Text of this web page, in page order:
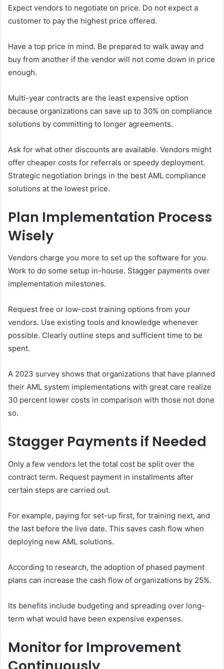
Expect vendors to negotiate on price. Do not expect a
customer to pay the highest price offered.
Have a top price in mind. Be prepared to walk away and
buy from another if the vendor will not come down in price
enough.
Multi-year contracts are the least expensive option
because organizations can save up to 30% on compliance
solutions by committing to longer agreements.
Ask for what other discounts are available. Vendors might
offer cheaper costs for referrals or speedy deployment.
Strategic negotiation brings in the best AML compliance
solutions at the lowest price.
Plan Implementation Process
Wisely
Vendors charge you more to set up the software for you.
Work to do some setup in-house. Stagger payments over
implementation milestones.
Request free or low-cost training options from your
vendors. Use existing tools and knowledge whenever
possible. Clearly outline steps and sufficient time to be
spent.
A 2023 survey shows that organizations that have planned
their AML system implementations with great care realize
30 percent lower costs in comparison with those not done
so.
Stagger Payments if Needed
Only a few vendors let the total cost be split over the
contract term. Request payment in installments after
certain steps are carried out.
For example, paying for set-up first, for training next, and
the last before the live date. This saves cash flow when
deploying new AML solutions.
According to research, the adoption of phased payment
plans can increase the cash flow of organizations by 25%.
Its benefits include budgeting and spreading over long-
term what would have been expensive expenses.
Monitor for Improvement